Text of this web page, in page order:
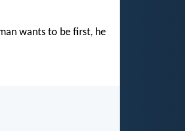
wants to be first, he